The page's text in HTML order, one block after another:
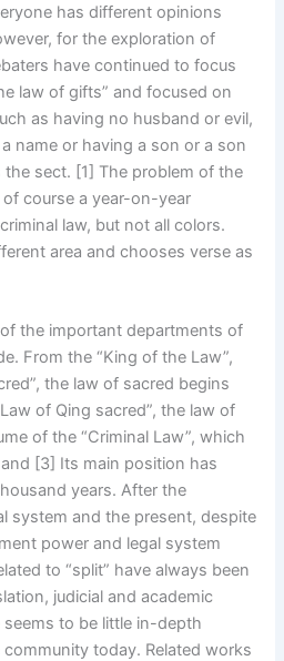
has different opinions
for the exploration of
have continued to focus
law of gifts” and focused on
as having no husband or evil,
name or having a son or a son
sect. [1] The problem of the
course a year-on-year
law, but not all colors.
area and chooses verse as
the important departments of
From the “King of the Law”,
the law of sacred begins
of Qing sacred”, the law of
of the “Criminal Law”, which
[3] Its main position has
years. After the
system and the present, despite
power and legal system
to “split” have always been
judicial and academic
to be little in-depth
today. Related works